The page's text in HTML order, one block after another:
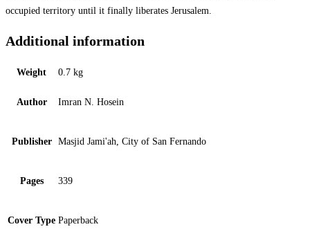
occupied territory until it finally liberates Jerusalem.
Additional information
Weight 0.7 kg
Author Imran N. Hosein
Publisher Masjid Jami'ah, City of San Fernando
Pages 339
Cover Type Paperback